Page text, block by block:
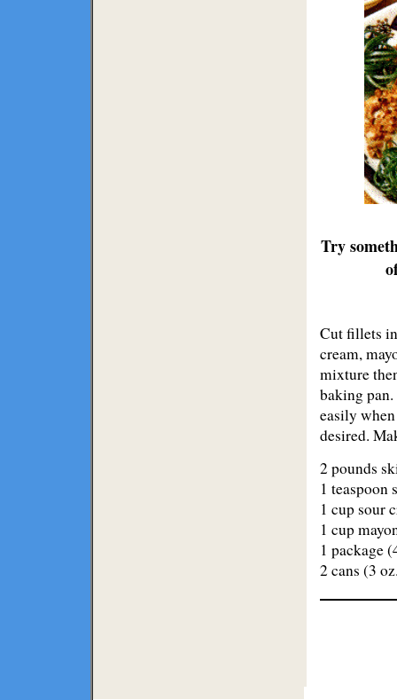
Try
Cut fillets
cream,
mixture
baking
easily
desired.
2 pounds
1 teaspoon
1 cup sour
1 cup
1 package
2 cans (3